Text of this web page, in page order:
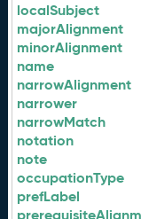
localSubject
majorAlignment
minorAlignment
name
narrowAlignment
narrower
narrowMatch
notation
note
occupationType
prefLabel